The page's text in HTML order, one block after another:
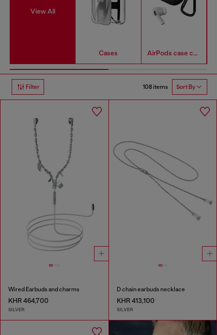
View All
Cases AirPods case covers
Filter 108 items Sort By
Wired Earbuds and charms
KHR 464,700
SILVER
D chain earbuds necklace
KHR 413,100
SILVER